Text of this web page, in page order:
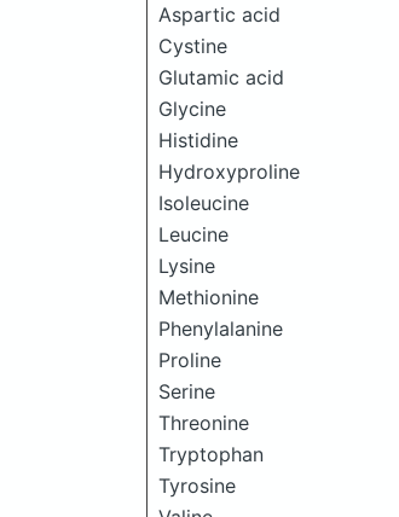
Aspartic acid
Cystine
Glutamic acid
Glycine
Histidine
Hydroxyproline
Isoleucine
Leucine
Lysine
Methionine
Phenylalanine
Proline
Serine
Threonine
Tryptophan
Tyrosine